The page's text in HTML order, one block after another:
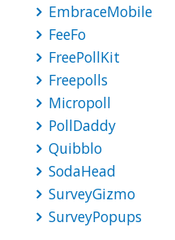
EmbraceMobile
FeeFo
FreePollKit
Freepolls
Micropoll
PollDaddy
Quibblo
SodaHead
SurveyGizmo
SurveyPopups